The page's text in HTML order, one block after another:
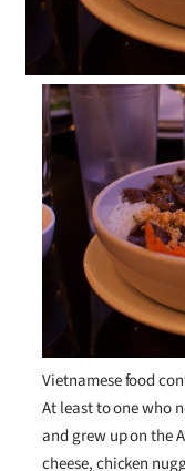
Vietnamese food
At least to one who
and grew up on the
cheese, chicken